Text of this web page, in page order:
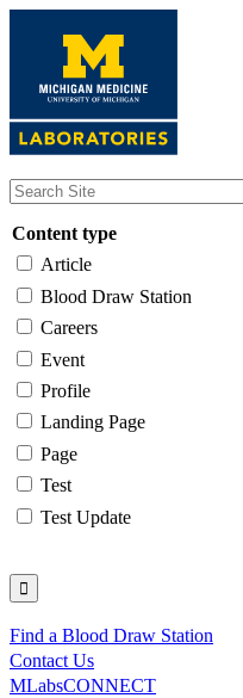
content
Content type
Article
Blood Draw Station
Careers
Event
Profile
Landing Page
Page
Test
Test Update
Utility
Find a Blood Draw Station
Contact Us
MLabsCONNECT